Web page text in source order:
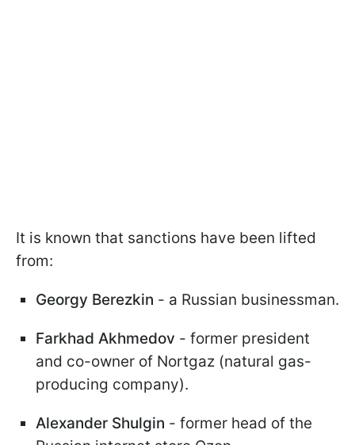
It is known that sanctions have been lifted
from:
Georgy Berezkin - a Russian businessman.
Farkhad Akhmedov - former president
and co-owner of Nortgaz (natural gas-
producing company).
Alexander Shulgin - former head of the